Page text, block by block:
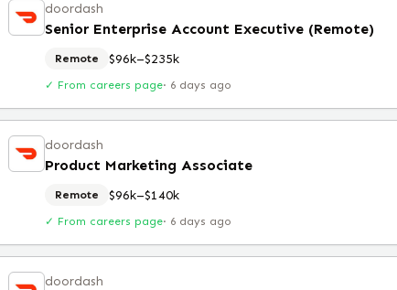
doordash
Senior Enterprise Account Executive (Remote)
Remote $96k–$235k
✓ From careers page· 6 days ago
doordash
Product Marketing Associate
Remote $96k–$140k
✓ From careers page· 6 days ago
doordash